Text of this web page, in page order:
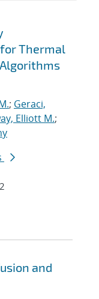
Thermal
; Geraci,
Elliott M.;
and